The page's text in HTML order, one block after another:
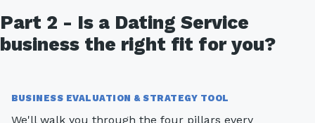
Part 2 - Is a Dating Service
business the right fit for you?
BUSINESS EVALUATION & STRATEGY TOOL
We'll walk you through the four pillars every